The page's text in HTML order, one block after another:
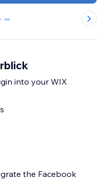
3
into your WIX
the Facebook